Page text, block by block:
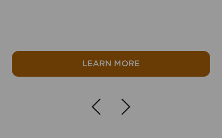
LEARN MOREabout Travel
Navigate left
Navigate